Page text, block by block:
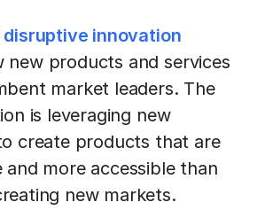
disruptive innovation
new products and services
market leaders. The
is leveraging new
create products that are
more accessible than
new markets.